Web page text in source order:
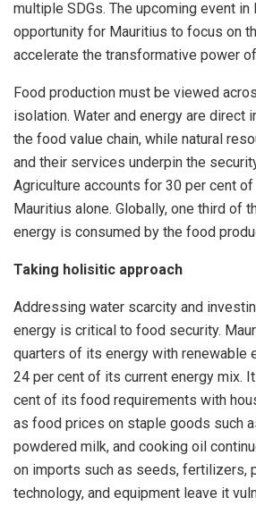
multiple SDGs. The upcoming event
opportunity for Mauritius to focus on
accelerate the transformative power
Food production must be viewed
isolation. Water and energy are direct
the food value chain, while natural
and their services underpin the
Agriculture accounts for 30 per cent
Mauritius alone. Globally, one third of
energy is consumed by the food
Taking holisitic approach
Addressing water scarcity and
energy is critical to food security.
quarters of its energy with renewable
24 per cent of its current energy mix.
cent of its food requirements with
as food prices on staple goods such
powdered milk, and cooking oil
on imports such as seeds, fertilizers,
technology, and equipment leave it